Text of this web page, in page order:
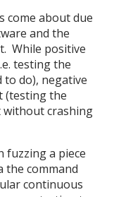
come about due
and the
While positive
testing the
to do), negative
(testing the
without crashing
fuzzing a piece
the command
continuous